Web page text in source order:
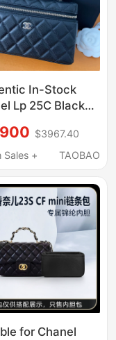
In-Stock
Lp 25C Black
Leather Mini
$3967.40
Sales +
TAOBAO
for Chanel